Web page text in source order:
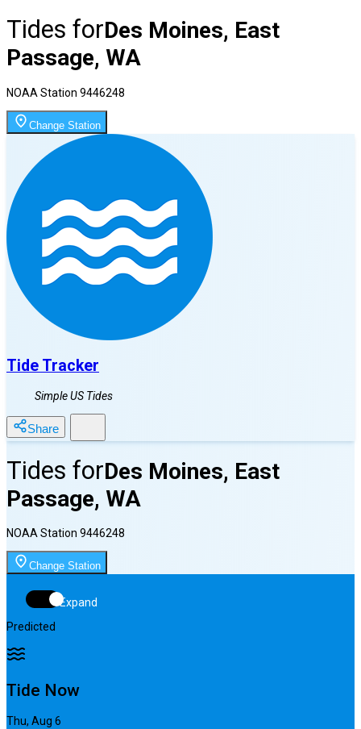
Tides forDes Moines, East
Passage, WA
NOAA Station 9446248
Change Station
Tide Tracker
Simple US Tides
Share
Tides forDes Moines, East
Passage, WA
NOAA Station 9446248
Change Station
Expand
Predicted
Tide Now
Thu, Aug 6